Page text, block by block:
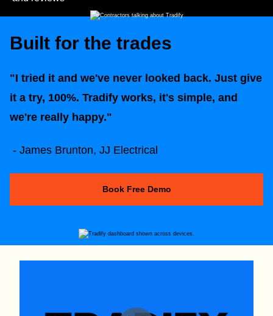
Built for the trades
"I tried it and we've never looked back. Just give
it a try, 100%. Tradify works, it's simple, and
we're really happy."
- James Brunton, JJ Electrical
Book Free Demo